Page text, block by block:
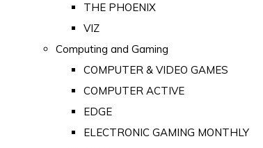
THE PHOENIX
VIZ
Computing and Gaming
COMPUTER & VIDEO GAMES
COMPUTER ACTIVE
EDGE
ELECTRONIC GAMING MONTHLY